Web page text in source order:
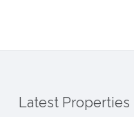
Latest Properties